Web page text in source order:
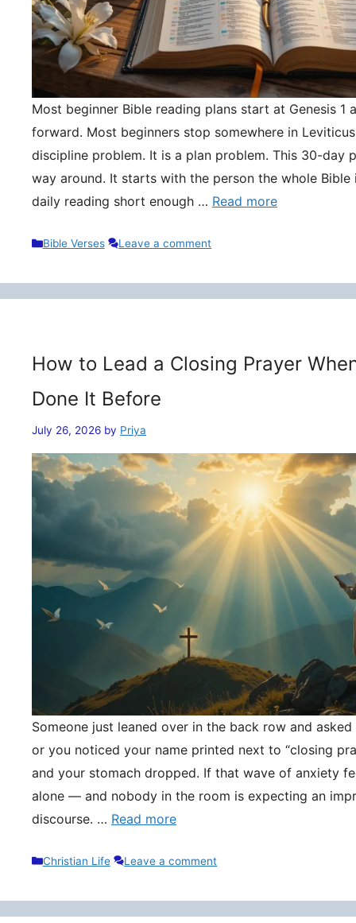
Most beginner Bible reading plans start at Genesis 1
forward. Most beginners stop somewhere in
discipline problem. It is a plan problem. This 30-day
way around. It starts with the person the whole Bible
daily reading short enough … Read more
Categories
Bible Verses Leave a comment
How to Lead a Closing Prayer
Done It Before
July 26, 2026 by Priya
Someone just leaned over in the back row and
or you noticed your name printed next to “closing
and your stomach dropped. If that wave of anxiety
alone — and nobody in the room is expecting an
discourse. … Read more
Categories
Christian Life Leave a comment